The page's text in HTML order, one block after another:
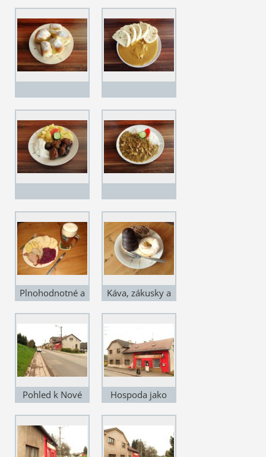
Plnohodnotné a
Káva, zákusky a
Pohled k Nové
Hospoda jako